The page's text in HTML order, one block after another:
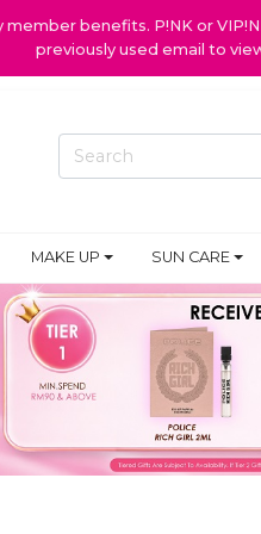
benefits. P!NK or
previously used email to
MAKE UP SUN CARE